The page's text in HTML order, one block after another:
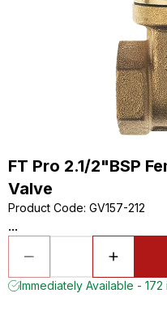
FT Pro 2.1/2"BSP
Valve
Product Code: GV157-212
...
Immediately Available - 172